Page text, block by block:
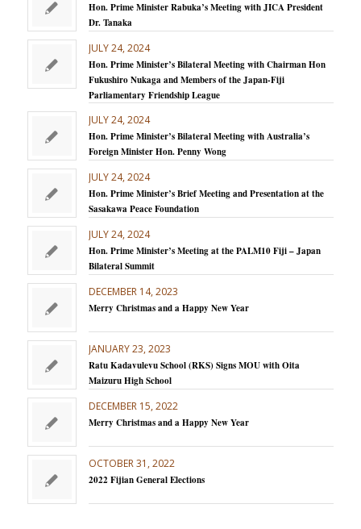
Hon. Prime Minister Rabuka’s Meeting with JICA President
Dr. Tanaka
JULY 24, 2024
Hon. Prime Minister’s Bilateral Meeting with Chairman Hon
Fukushiro Nukaga and Members of the Japan-Fiji
Parliamentary Friendship League
JULY 24, 2024
Hon. Prime Minister’s Bilateral Meeting with Australia’s
Foreign Minister Hon. Penny Wong
JULY 24, 2024
Hon. Prime Minister’s Brief Meeting and Presentation at the
Sasakawa Peace Foundation
JULY 24, 2024
Hon. Prime Minister’s Meeting at the PALM10 Fiji – Japan
Bilateral Summit
DECEMBER 14, 2023
Merry Christmas and a Happy New Year
JANUARY 23, 2023
Ratu Kadavulevu School (RKS) Signs MOU with Oita
Maizuru High School
DECEMBER 15, 2022
Merry Christmas and a Happy New Year
OCTOBER 31, 2022
2022 Fijian General Elections